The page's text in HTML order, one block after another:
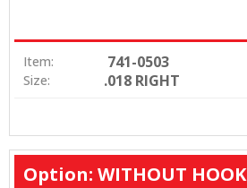
Item: 741-0503
Size: .018 RIGHT
Option: WITHOUT HOOK